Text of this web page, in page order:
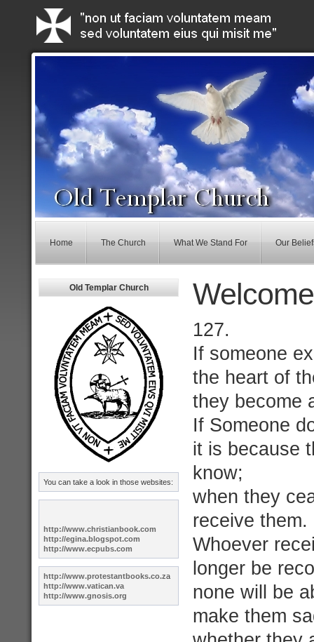
Home The Church What We Stand For Our
Old Templar Church
You can take a look in those websites:
http://www.christianbook.com
http://egina.blogspot.com
http://www.ecpubs.com
http://www.protestantbooks.co.za
http://www.vatican.va
http://www.gnosis.org
Welcome
127.
If someone
the heart of
they become
If Someone
it is because
know;
when they
receive them.
Whoever
longer be
none will be
make them